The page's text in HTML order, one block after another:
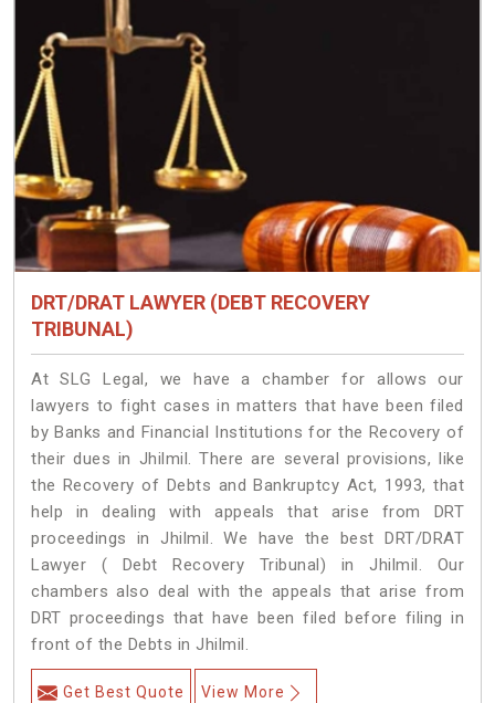
DRT/DRAT LAWYER (DEBT RECOVERY
TRIBUNAL)
At SLG Legal, we have a chamber for allows our
lawyers to fight cases in matters that have been filed
by Banks and Financial Institutions for the Recovery of
their dues in Jhilmil. There are several provisions, like
the Recovery of Debts and Bankruptcy Act, 1993, that
help in dealing with appeals that arise from DRT
proceedings in Jhilmil. We have the best DRT/DRAT
Lawyer ( Debt Recovery Tribunal) in Jhilmil. Our
chambers also deal with the appeals that arise from
DRT proceedings that have been filed before filing in
front of the Debts in Jhilmil.
Get Best Quote View More